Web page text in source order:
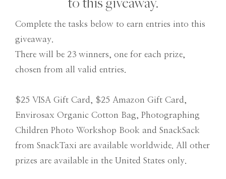
Complete the tasks below to earn entries into this
giveaway.
There will be 23 winners, one for each prize,
chosen from all valid entries.
$25 VISA Gift Card, $25 Amazon Gift Card,
Envirosax Organic Cotton Bag, Photographing
Children Photo Workshop Book and SnackSack
from SnackTaxi are available worldwide. All other
prizes are available in the United States only.